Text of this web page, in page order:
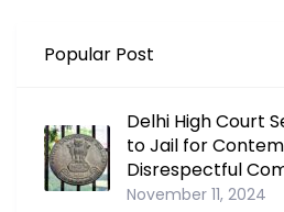
Popular Post
Delhi High Court
to Jail for
Disrespectful
November 11, 2024